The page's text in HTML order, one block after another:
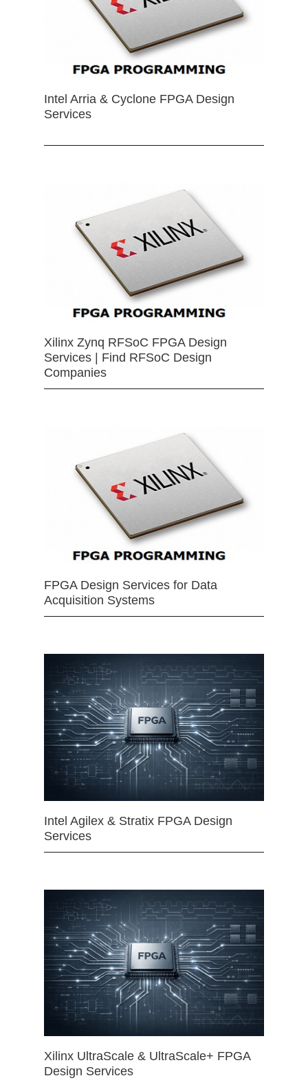
Intel Arria & Cyclone FPGA Design
Services
Xilinx Zynq RFSoC FPGA Design
Services | Find RFSoC Design
Companies
FPGA Design Services for Data
Acquisition Systems
Intel Agilex & Stratix FPGA Design
Services
Xilinx UltraScale & UltraScale+ FPGA
Design Services